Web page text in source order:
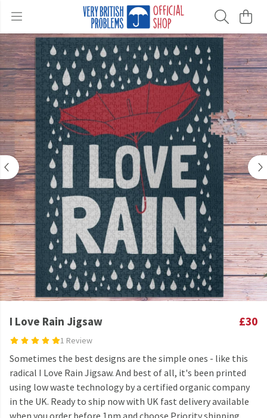
I Love Rain Jigsaw
1 Review
£30
Sometimes the best designs are the simple ones - like this
radical I Love Rain Jigsaw. And best of all, it's been printed
using low waste technology by a certified organic company
in the UK. Ready to ship now with UK fast delivery available
when you order before 1pm and choose Priority shipping.